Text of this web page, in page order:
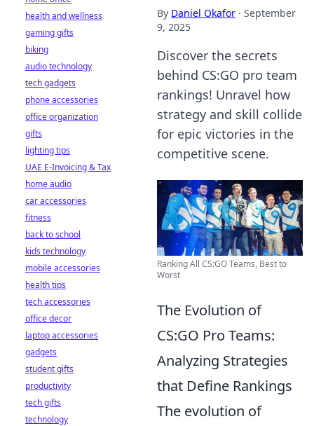
By Daniel Okafor · September
9, 2025
Discover the secrets
behind CS:GO pro team
rankings! Unravel how
strategy and skill collide
for epic victories in the
competitive scene.
Ranking All CS:GO Teams, Best to
Worst
The Evolution of
CS:GO Pro Teams:
Analyzing Strategies
that Define Rankings
The evolution of
health and wellness
gaming gifts
biking
audio technology
tech gadgets
phone accessories
office organization
gifts
lighting tips
UAE E-Invoicing & Tax
home audio
car accessories
fitness
back to school
kids technology
mobile accessories
health tips
tech accessories
office decor
laptop accessories
gadgets
student gifts
productivity
tech gifts
technology